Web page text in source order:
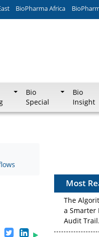
BioPharma Africa
Bio
Special
Bio
Insight
Most
The
a Smarter
Audit Trail.